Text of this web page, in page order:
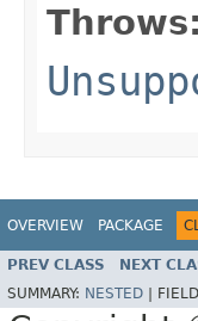
Throws:
OVERVIEW PACKAGE
PREV CLASS NEXT
SUMMARY: NESTED